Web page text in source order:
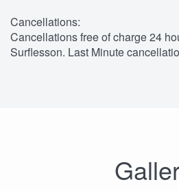
Cancellations:
Cancellations free of charge 24
Surflesson. Last Minute